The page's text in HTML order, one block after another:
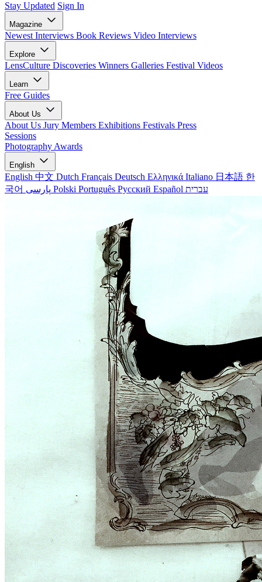
Stay Updated Sign In
Magazine
Newest Interviews Book Reviews Video Interviews
Explore
LensCulture Discoveries Winners Galleries Festival Videos
Learn
Free Guides
About Us
About Us Jury Members Exhibitions Festivals Press
Sessions
Photography Awards
English
English 中文 Dutch Français Deutsch Ελληνικά Italiano 日本語 한
국어
Polski Português Русский Español עברית